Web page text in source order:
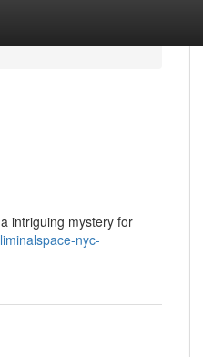
intriguing mystery for
nyc-